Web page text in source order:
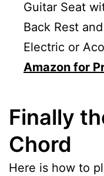
Guitar Seat
Back Rest
Electric or
Amazon for
Finally
Chord
Here is how to